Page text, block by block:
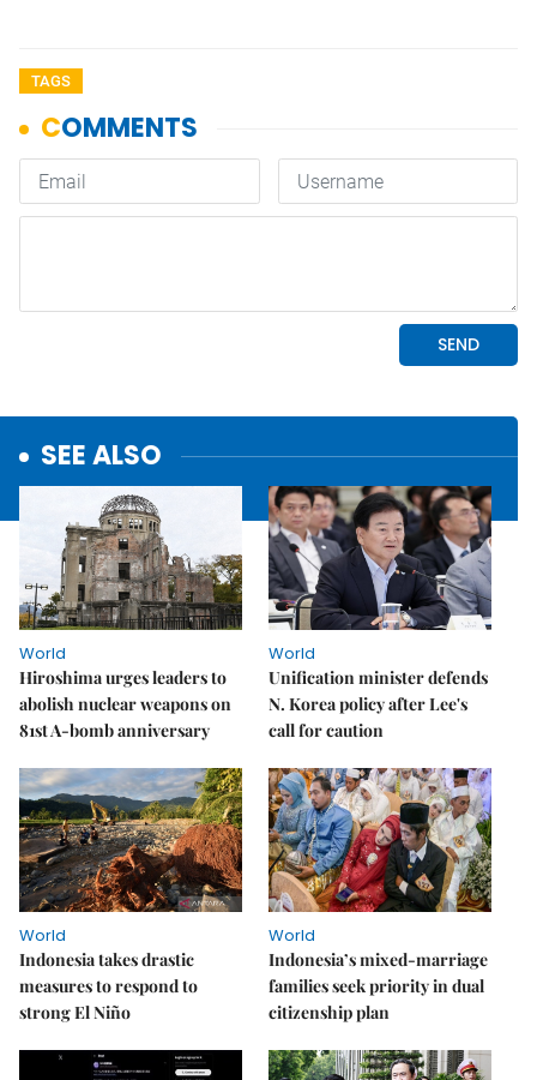
TAGS
SEE ALSO
World
Hiroshima urges leaders to
abolish nuclear weapons on
81st A-bomb anniversary
World
Unification minister defends
N. Korea policy after Lee's
call for caution
World
Indonesia takes drastic
measures to respond to
strong El Niño
World
Indonesia’s mixed-marriage
families seek priority in dual
citizenship plan